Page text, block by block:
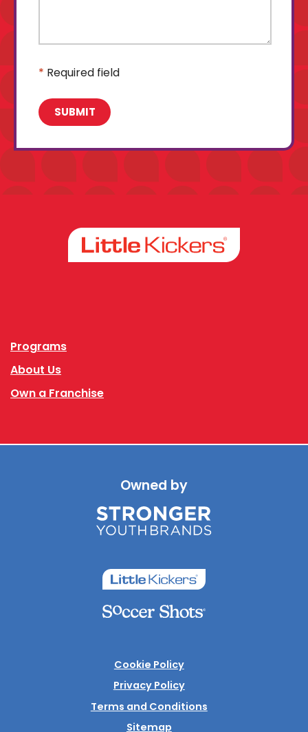
* Required field
Programs
About Us
Own a Franchise
Owned by
Cookie Policy
Privacy Policy
Terms and Conditions
Sitemap